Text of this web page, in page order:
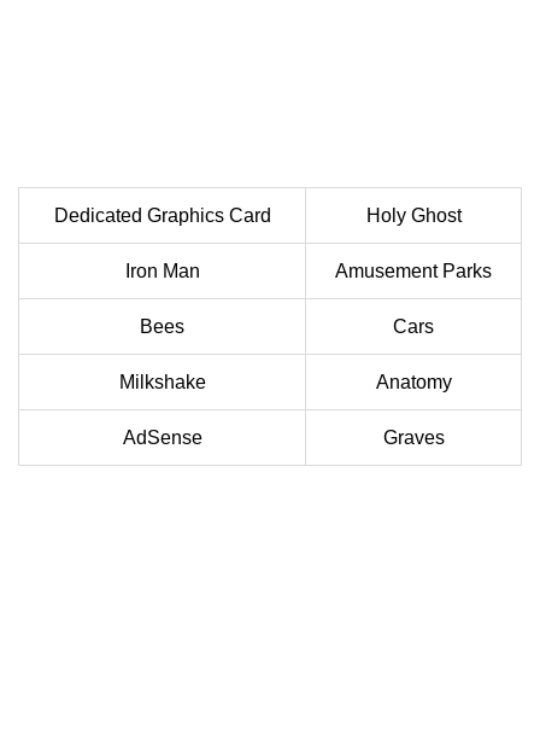
Dedicated Graphics Card Holy Ghost
Iron Man Amusement Parks
Bees Cars
Milkshake Anatomy
AdSense Graves